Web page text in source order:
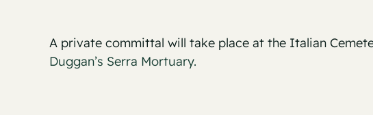
A private committal will take place at the Italian
Duggan’s Serra Mortuary.